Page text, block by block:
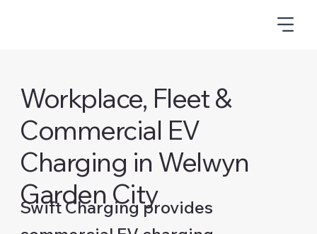
Workplace, Fleet &
Commercial EV
Charging in Welwyn
Garden City
Swift Charging provides